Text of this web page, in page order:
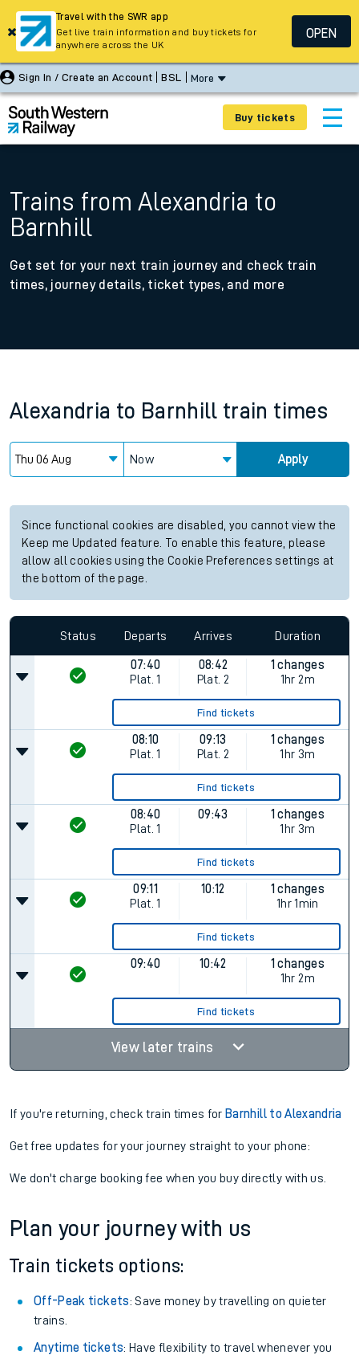
Sign In / Create an Account BSL More
Buy tickets
Trains from Alexandria to
Barnhill
Get set for your next train journey and check train
times, journey details, ticket types, and more
Alexandria to Barnhill train times
Now Apply
Since functional cookies are disabled, you cannot view the
Keep me Updated feature. To enable this feature, please
allow all cookies using the Cookie Preferences settings at
the bottom of the page.
Status Departs Arrives Duration
07:40
Plat. 1
08:42
Plat. 2
1 changes
1hr 2m
Find tickets
08:10
Plat. 1
09:13
Plat. 2
1 changes
1hr 3m
Find tickets
08:40
Plat. 1
09:43
1 changes
1hr 3m
Find tickets
09:11
Plat. 1
10:12
1 changes
1hr 1min
Find tickets
09:40 10:42
1 changes
1hr 2m
Find tickets
View later trains
If you're returning, check train times for Barnhill to Alexandria
Get free updates for your journey straight to your phone:
We don't charge booking fee when you buy directly with us.
Plan your journey with us
Train tickets options:
Off-Peak tickets: Save money by travelling on quieter
trains.
Anytime tickets: Have flexibility to travel whenever you
Travel with the SWR app
Get live train information and buy tickets for
anywhere across the UK
OPEN